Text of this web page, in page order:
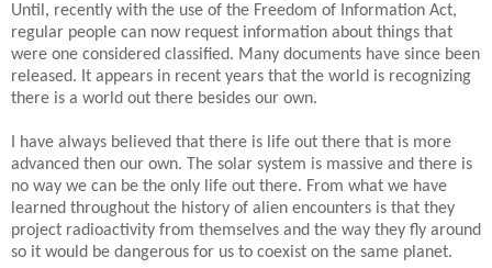
Until, recently with the use of the Freedom of Information Act,
regular people can now request information about things that
were one considered classified. Many documents have since been
released. It appears in recent years that the world is recognizing
there is a world out there besides our own.
I have always believed that there is life out there that is more
advanced then our own. The solar system is massive and there is
no way we can be the only life out there. From what we have
learned throughout the history of alien encounters is that they
project radioactivity from themselves and the way they fly around
so it would be dangerous for us to coexist on the same planet.